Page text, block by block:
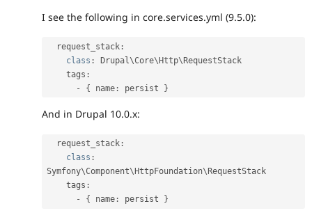
I see the following in core.services.yml (9.5.0):
  request_stack
:
class : Drupal\Core\Http\RequestStack
    tags
:
-
{ name : persist }
And in Drupal 10.0.x:
  request_stack
:
class :
Symfony\Component\ HttpFoundation\ RequestStack
    tags
:
-
{ name : persist }